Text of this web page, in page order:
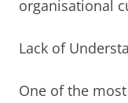
organisational
Lack of
One of the